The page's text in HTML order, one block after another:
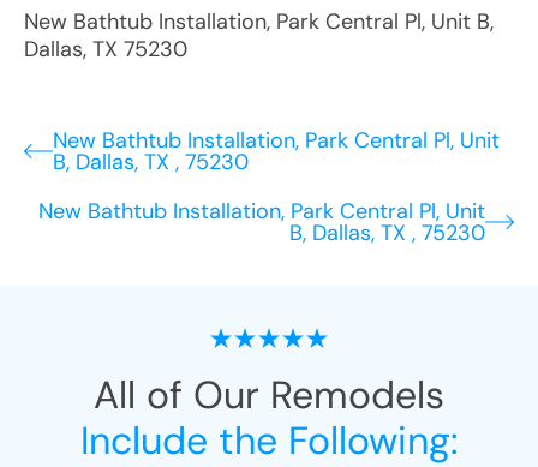
New Bathtub Installation, Park Central Pl, Unit B,
Dallas, TX 75230
New Bathtub Installation, Park Central Pl, Unit
B, Dallas, TX , 75230
New Bathtub Installation, Park Central Pl, Unit
B, Dallas, TX , 75230
All of Our Remodels
Include the Following: